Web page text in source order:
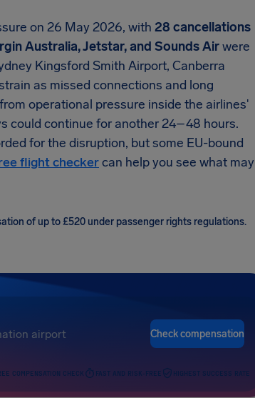
on 26 May 2026, with 28 cancellations
Australia, Jetstar, and Sounds Airwere
Kingsford Smith Airport, Canberra
as missed connections and long
operational pressure inside the airlines'
could continue for another 24–48 hours.
for the disruption, but some EU-bound
flight checkercan help you see what may
of up to £520 under passenger rights regulations.
Check compensation
COMPENSATION CHECK FAST AND RISK-FREE HIGHEST SUCCESS RATE